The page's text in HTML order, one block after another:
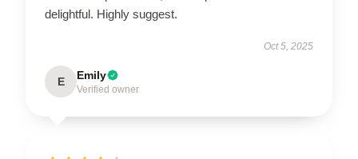
delightful. Highly suggest.
Oct 5, 2025
E Emily
Verified owner